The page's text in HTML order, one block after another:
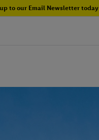
to our Email Newsletter today